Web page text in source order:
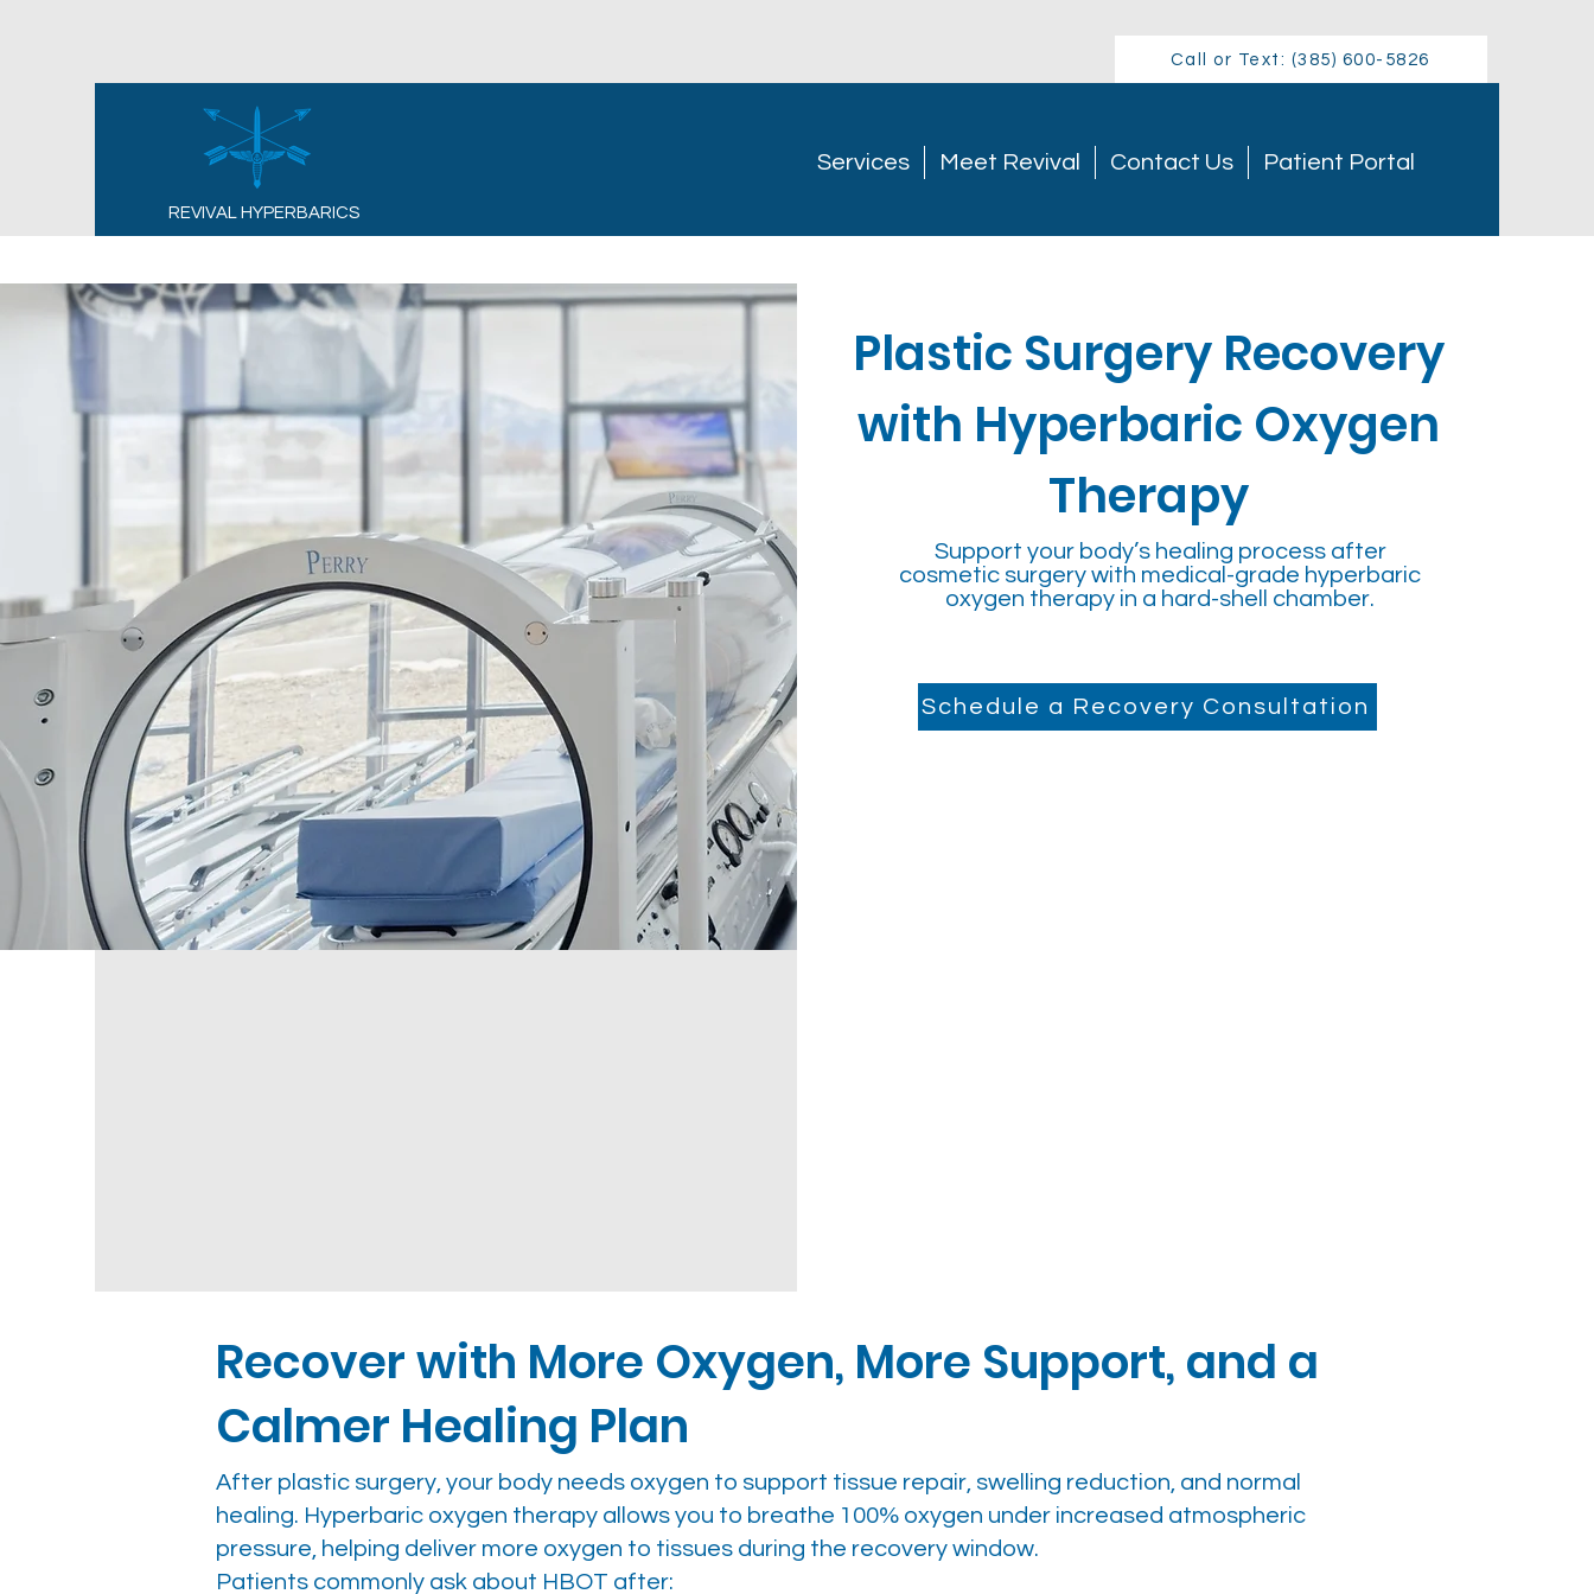
Call or Text: (385) 600-5826
REVIVAL HYPERBARICS
Services Meet Revival Contact Us Patient Portal
Plastic Surgery Recovery
with Hyperbaric Oxygen
Therapy
Support your body’s healing process after
cosmetic surgery with medical-grade hyperbaric
oxygen therapy in a hard-shell chamber.
Schedule a Recovery Consultation
After plastic surgery, your body needs oxygen to support tissue repair, swelling reduction, and normal
healing. Hyperbaric oxygen therapy allows you to breathe 100% oxygen under increased atmospheric
pressure, helping deliver more oxygen to tissues during the recovery window.
Patients commonly ask about HBOT after:
Recover with More Oxygen, More Support, and a
Calmer Healing Plan